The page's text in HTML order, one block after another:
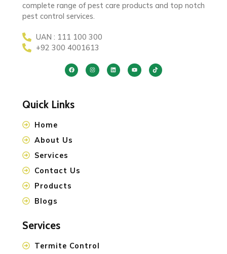
complete range of pest care products and top notch
pest control services.
UAN : 111 100 300
+92 300 4001613
Quick Links
Home
About Us
Services
Contact Us
Products
Blogs
Services
Termite Control